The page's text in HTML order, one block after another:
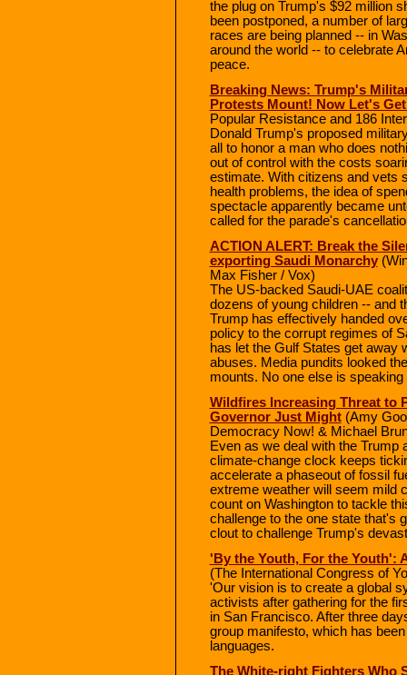
the plug on Trump's $92 million
been postponed, a number of
races are being planned -- in
around the world -- to celebrate
peace.
Breaking News: Trump's
Protests Mount! Now Let's
Popular Resistance and 186
Donald Trump's proposed
all to honor a man who does
out of control with the costs
estimate. With citizens and vets
health problems, the idea of
spectacle apparently became
called for the parade's
ACTION ALERT: Break the
exporting Saudi Monarchy
Max Fisher / Vox)
The US-backed Saudi-UAE
dozens of young children -- and
Trump has effectively handed
policy to the corrupt regimes of
has let the Gulf States get away
abuses. Media pundits looked
mounts. No one else is
Wildfires Increasing Threat to
Governor Just Might(Amy
Democracy Now! & Michael
Even as we deal with the Trump
climate-change clock keeps
accelerate a phaseout of fossil
extreme weather will seem mild
count on Washington to tackle
challenge to the one state that's
clout to challenge Trump's
'By the Youth, For the Youth':
(The International Congress of
'Our vision is to create a global
activists after gathering for the
in San Francisco. After three
group manifesto, which has
languages.
The White-right Fighters Who